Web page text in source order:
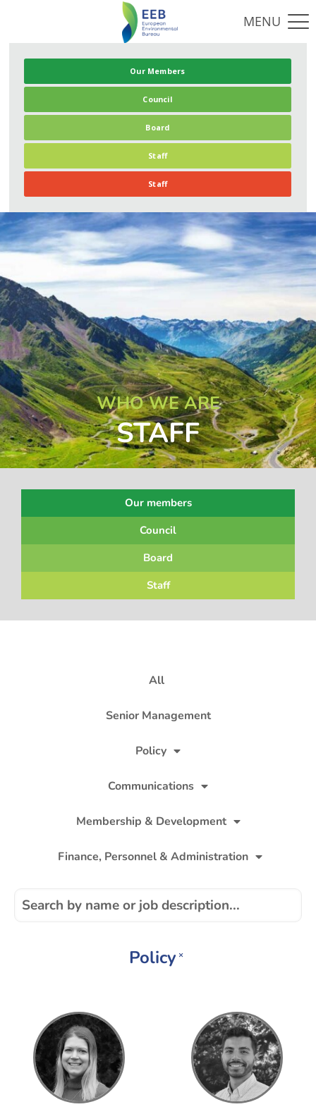
Our Members
Council
Board
Staff
Staff
WHO WE ARE
STAFF
Our members
Council
Board
Staff
All
Senior Management
Policy
Communications
Membership & Development
Finance, Personnel & Administration
Policy ×